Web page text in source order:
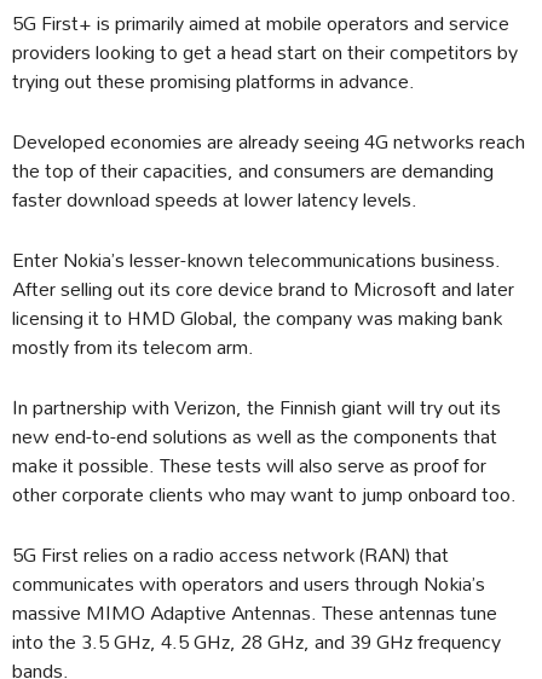
5G First+ is primarily aimed at mobile operators and service
providers looking to get a head start on their competitors by
trying out these promising platforms in advance.
Developed economies are already seeing 4G networks reach
the top of their capacities, and consumers are demanding
faster download speeds at lower latency levels.
Enter Nokia’s lesser-known telecommunications business.
After selling out its core device brand to Microsoft and later
licensing it to HMD Global, the company was making bank
mostly from its telecom arm.
In partnership with Verizon, the Finnish giant will try out its
new end-to-end solutions as well as the components that
make it possible. These tests will also serve as proof for
other corporate clients who may want to jump onboard too.
5G First relies on a radio access network (RAN) that
communicates with operators and users through Nokia’s
massive MIMO Adaptive Antennas. These antennas tune
into the 3.5 GHz, 4.5 GHz, 28 GHz, and 39 GHz frequency
bands.